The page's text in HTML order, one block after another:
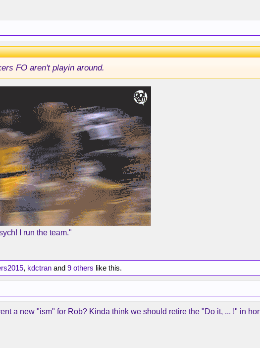
FO aren't playin around.
I run the team."
, kdctran and 9 others like this.
a new "ism" for Rob? Kinda think we should retire the "Do it, ... !" in